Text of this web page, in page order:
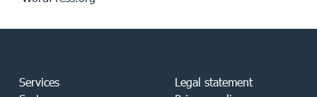
Services
Legal statement